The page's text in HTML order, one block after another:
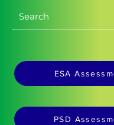
ESA
PSD